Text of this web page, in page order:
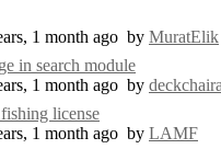
1 month ago by MuratElik
in search module
1 month ago by
license
1 month ago by LAMF